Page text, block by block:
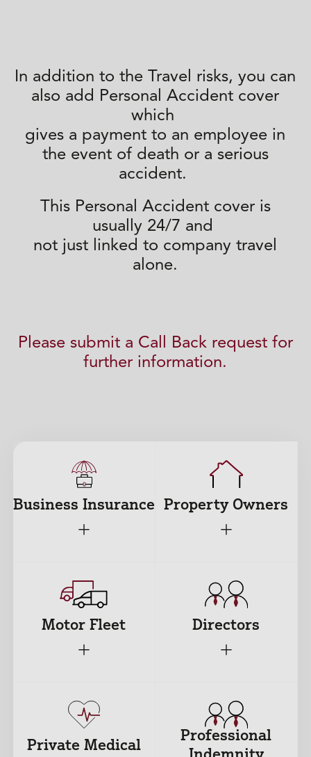
In addition to the Travel risks, you can
also add Personal Accident cover
which
gives a payment to an employee in
the event of death or a serious
accident.
This Personal Accident cover is
usually 24/7 and
not just linked to company travel
alone.
Please submit a Call Back request for
further information.
Business Insurance
+
Property Owners
+
Motor Fleet
+
Directors
+
Private Medical
Professional